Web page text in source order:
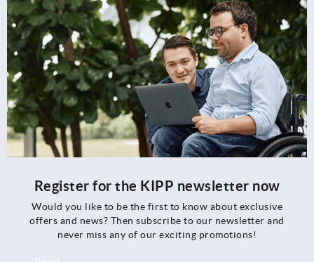
Register for the KIPP newsletter now
Would you like to be the first to know about exclusive
offers and news? Then subscribe to our newsletter and
never miss any of our exciting promotions!